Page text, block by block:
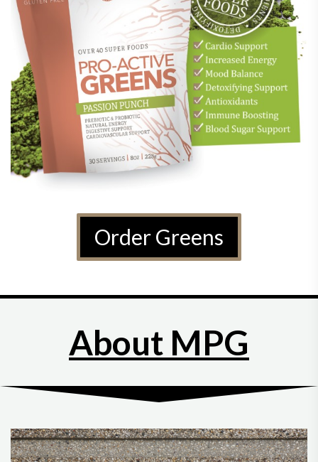
Order Greens
About MPG